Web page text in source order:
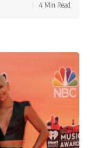
4 Min Read